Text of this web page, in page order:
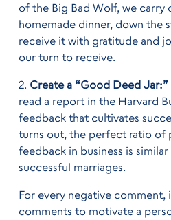
of the Big Bad Wolf, we carry
homemade dinner, down the
receive it with gratitude and
our turn to receive.
2. Create a “Good Deed Jar:”
read a report in the Harvard
feedback that cultivates
turns out, the perfect ratio of
feedback in business is
successful marriages.
For every negative comment,
comments to motivate a